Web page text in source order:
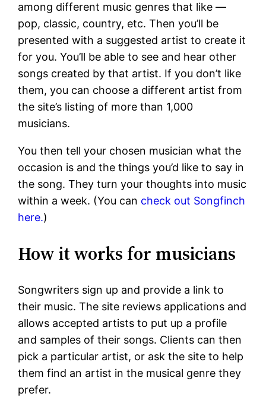
among different music genres that like —
pop, classic, country, etc. Then you’ll be
presented with a suggested artist to create it
for you. You’ll be able to see and hear other
songs created by that artist. If you don’t like
them, you can choose a different artist from
the site’s listing of more than 1,000
musicians.
You then tell your chosen musician what the
occasion is and the things you’d like to say in
the song. They turn your thoughts into music
within a week. (You can check out Songfinch
here.)
How it works for musicians
Songwriters sign up and provide a link to
their music. The site reviews applications and
allows accepted artists to put up a profile
and samples of their songs. Clients can then
pick a particular artist, or ask the site to help
them find an artist in the musical genre they
prefer.